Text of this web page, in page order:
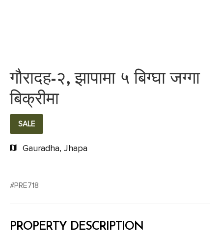
गौरादह-२, झापामा ५ बिग्घा जग्गा
बिक्रीमा
SALE
Gauradha, Jhapa
#PRE718
PROPERTY DESCRIPTION